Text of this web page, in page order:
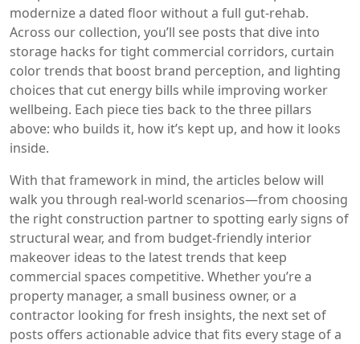
modernize a dated floor without a full gut‑rehab.
Across our collection, you’ll see posts that dive into
storage hacks for tight commercial corridors, curtain
color trends that boost brand perception, and lighting
choices that cut energy bills while improving worker
wellbeing. Each piece ties back to the three pillars
above: who builds it, how it’s kept up, and how it looks
inside.
With that framework in mind, the articles below will
walk you through real‑world scenarios—from choosing
the right construction partner to spotting early signs of
structural wear, and from budget‑friendly interior
makeover ideas to the latest trends that keep
commercial spaces competitive. Whether you’re a
property manager, a small business owner, or a
contractor looking for fresh insights, the next set of
posts offers actionable advice that fits every stage of a